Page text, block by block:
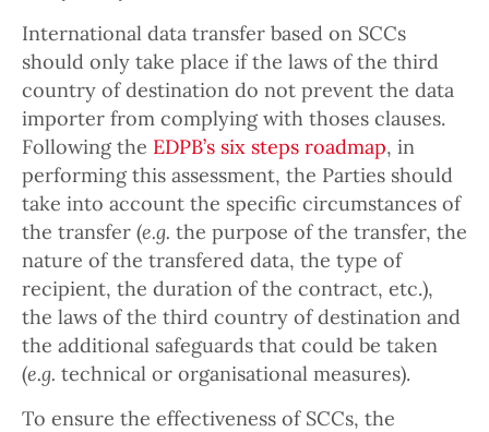
International data transfer based on SCCs
should only take place if the laws of the third
country of destination do not prevent the data
importer from complying with thoses clauses.
Following the EDPB’s six steps roadmap, in
performing this assessment, the Parties should
take into account the specific circumstances of
the transfer (e.g. the purpose of the transfer, the
nature of the transfered data, the type of
recipient, the duration of the contract, etc.),
the laws of the third country of destination and
the additional safeguards that could be taken
(e.g. technical or organisational measures).
To ensure the effectiveness of SCCs, the